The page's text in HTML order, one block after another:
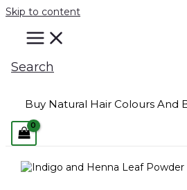
Skip to content
Search
Buy Natural Hair Colours And